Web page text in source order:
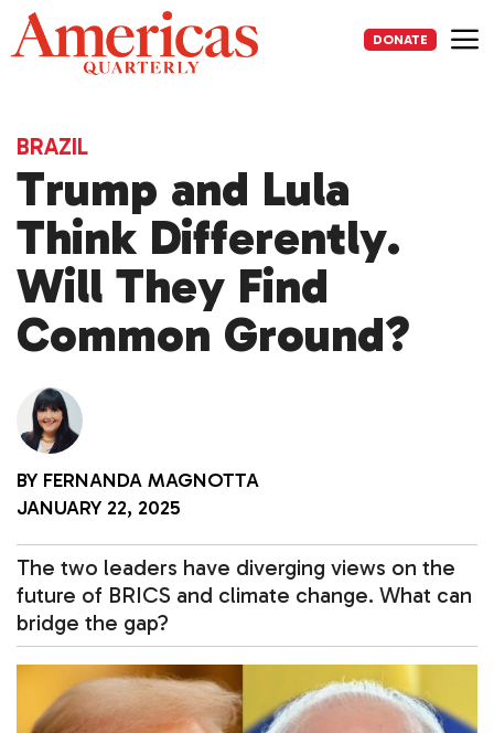
Skip
to
content
DONATE
BRAZIL
Trump and Lula
Think Differently.
Will They Find
Common Ground?
BY FERNANDA MAGNOTTA
JANUARY 22, 2025
The two leaders have diverging views on the
future of BRICS and climate change. What can
bridge the gap?